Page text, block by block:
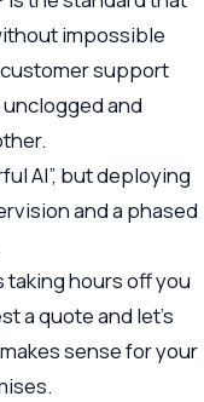
impossible
customer support
and
AI”, but deploying
and a phased
taking hours off you
a quoteand let’s
sense for your